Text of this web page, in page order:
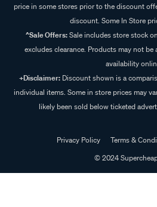
price in some stores prior to the discount
discount. Some In Store
^Sale Offers:Sale includes store stock
excludes clearance. Products may not be
availability
+Disclaimer: Discount shown is a
individual items. Some in store prices may
likely been sold below ticketed
Privacy Policy Terms &
© 2024